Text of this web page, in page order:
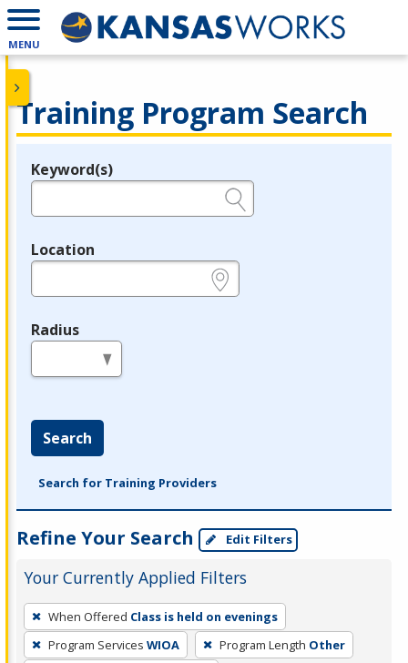
MENU
Training Program Search
Legend
Keyword(s)
Location
Radius
Search
Search for Training Providers
Refine Your Search Edit Filters
Your Currently Applied Filters
To
remove
a
When Offered Class is held on evenings
Program Services WIOA Program Length Other